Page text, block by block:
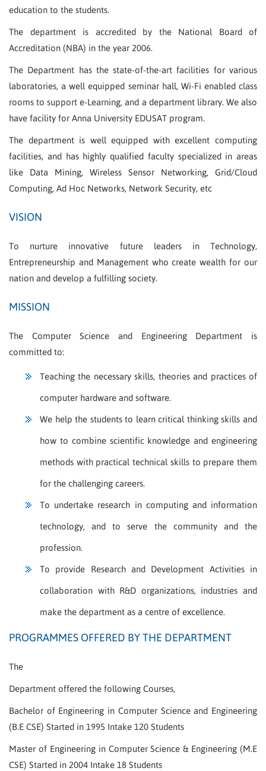
education to the students.
The department is accredited by the National Board of
Accreditation (NBA) in the year 2006.
The Department has the state-of-the-art facilities for various
laboratories, a well equipped seminar hall, Wi-Fi enabled class
rooms to support e-Learning, and a department library. We also
have facility for Anna University EDUSAT program.
The department is well equipped with excellent computing
facilities, and has highly qualified faculty specialized in areas
like Data Mining, Wireless Sensor Networking, Grid/Cloud
Computing, Ad Hoc Networks, Network Security, etc
VISION
To nurture innovative future leaders in Technology,
Entrepreneurship and Management who create wealth for our
nation and develop a fulfilling society.
MISSION
The Computer Science and Engineering Department is
committed to:
Teaching the necessary skills, theories and practices of
computer hardware and software.
We help the students to learn critical thinking skills and
how to combine scientific knowledge and engineering
methods with practical technical skills to prepare them
for the challenging careers.
To undertake research in computing and information
technology, and to serve the community and the
profession.
To provide Research and Development Activities in
collaboration with R&D organizations, industries and
make the department as a centre of excellence.
PROGRAMMES OFFERED BY THE DEPARTMENT
The
Department offered the following Courses,
Bachelor of Engineering in Computer Science and Engineering
(B.E CSE) Started in 1995 Intake 120 Students
Master of Engineering in Computer Science & Engineering (M.E
CSE) Started in 2004 Intake 18 Students